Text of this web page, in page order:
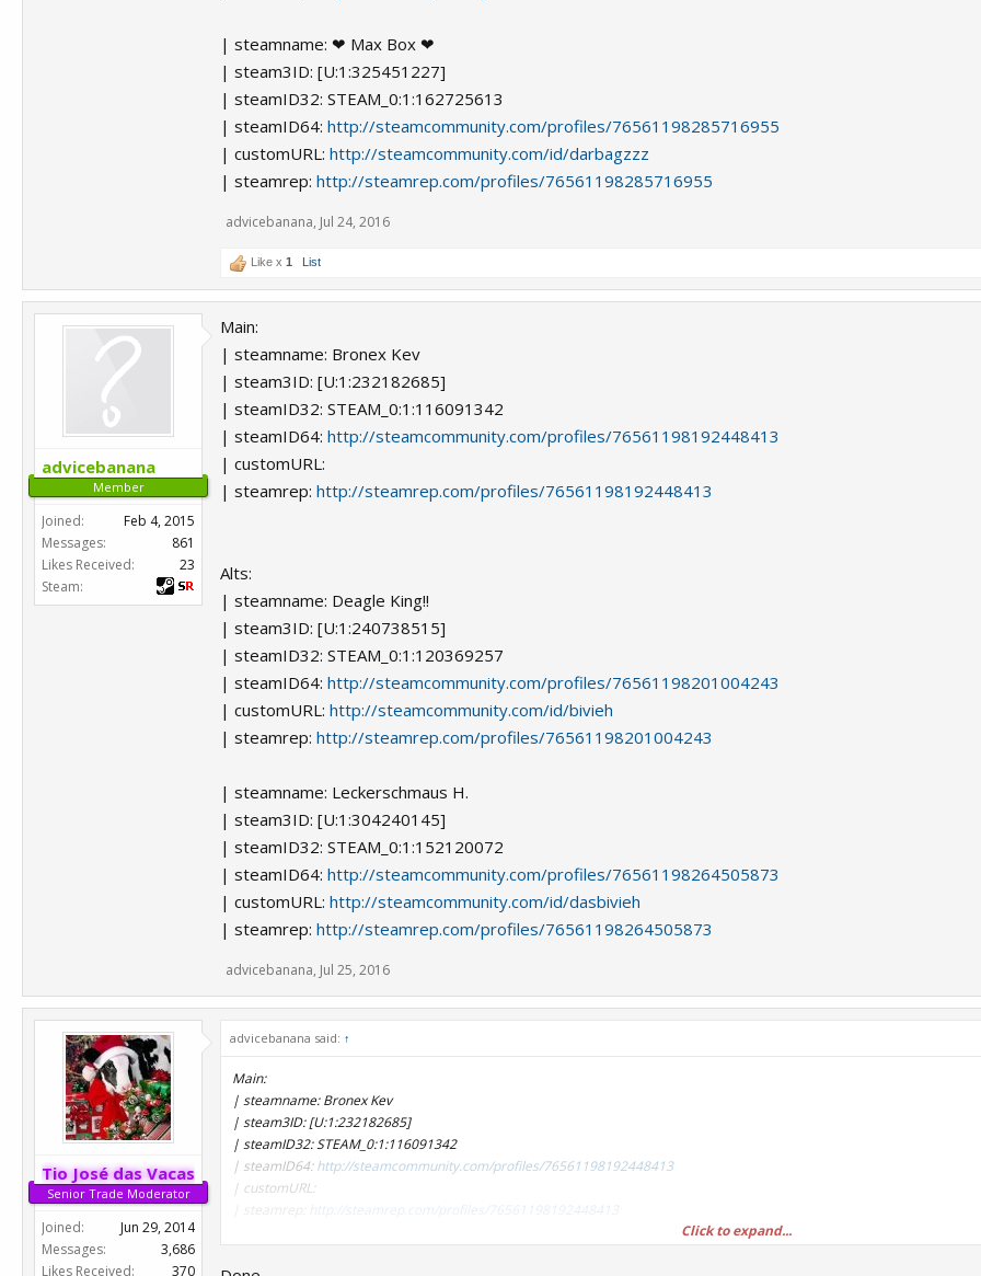
| steamname: ❤ Max Box ❤
| steam3ID: [U:1:325451227]
| steamID32: STEAM_0:1:162725613
| steamID64: http://steamcommunity.com/profiles/76561198285716955
| customURL: http://steamcommunity.com/id/darbagzzz
| steamrep: http://steamrep.com/profiles/76561198285716955
advicebanana, Jul 24, 2016
Like x 1 List
advicebanana
Member
Joined:
Feb 4, 2015
Messages:
861
Likes Received:
23
Steam:
Main:
| steamname: Bronex Kev
| steam3ID: [U:1:232182685]
| steamID32: STEAM_0:1:116091342
| steamID64: http://steamcommunity.com/profiles/76561198192448413
| customURL:
| steamrep: http://steamrep.com/profiles/76561198192448413
Alts:
| steamname: Deagle King!!
| steam3ID: [U:1:240738515]
| steamID32: STEAM_0:1:120369257
| steamID64: http://steamcommunity.com/profiles/76561198201004243
| customURL: http://steamcommunity.com/id/bivieh
| steamrep: http://steamrep.com/profiles/76561198201004243
| steamname: Leckerschmaus H.
| steam3ID: [U:1:304240145]
| steamID32: STEAM_0:1:152120072
| steamID64: http://steamcommunity.com/profiles/76561198264505873
| customURL: http://steamcommunity.com/id/dasbivieh
| steamrep: http://steamrep.com/profiles/76561198264505873
advicebanana, Jul 25, 2016
Tio José das Vacas
Senior Trade Moderator
Joined:
Jun 29, 2014
Messages:
3,686
Likes Received:
370
advicebanana said: ↑
Main:
| steamname: Bronex Kev
| steam3ID: [U:1:232182685]
| steamID32: STEAM_0:1:116091342
| steamID64:http://steamcommunity.com/profiles/76561198192448413
| customURL:
http://steamrep.com/profiles/76561198192448413
Click to expand...